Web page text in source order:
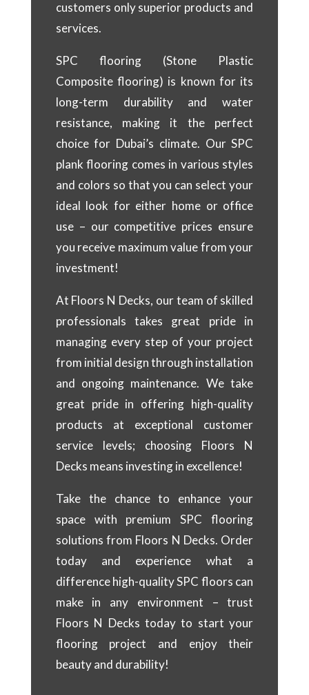
customers only superior products and
services.
SPC flooring (Stone Plastic
Composite flooring) is known for its
long-term durability and water
resistance, making it the perfect
choice for Dubai’s climate. Our SPC
plank flooring comes in various styles
and colors so that you can select your
ideal look for either home or office
use – our competitive prices ensure
you receive maximum value from your
investment!
At Floors N Decks, our team of skilled
professionals takes great pride in
managing every step of your project
from initial design through installation
and ongoing maintenance. We take
great pride in offering high-quality
products at exceptional customer
service levels; choosing Floors N
Decks means investing in excellence!
Take the chance to enhance your
space with premium SPC flooring
solutions from Floors N Decks. Order
today and experience what a
difference high-quality SPC floors can
make in any environment – trust
Floors N Decks today to start your
flooring project and enjoy their
beauty and durability!